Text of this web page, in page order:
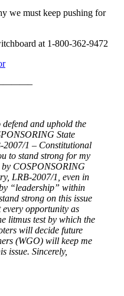
we must keep pushing for
at 1-800-362-9472
————–
and uphold the
State
2007/1 – Constitutional
to stand strong for my
COSPONSORING
LRB-2007/1, even in
“leadership” within
strong on this issue
every opportunity as
litmus test by which the
will decide future
(WGO) will keep me
issue. Sincerely,